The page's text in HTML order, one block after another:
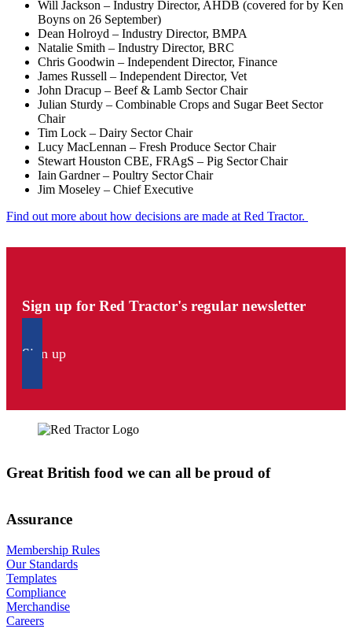
Will Jackson – Industry Director, AHDB (covered for by Ken
Boyns on 26 September)
Dean Holroyd – Industry Director, BMPA
Natalie Smith – Industry Director, BRC
Chris Goodwin – Independent Director, Finance
James Russell – Independent Director, Vet
John Dracup – Beef & Lamb Sector Chair
Julian Sturdy – Combinable Crops and Sugar Beet Sector
Chair
Tim Lock – Dairy Sector Chair
Lucy MacLennan – Fresh Produce Sector Chair
Stewart Houston CBE, FRAgS – Pig Sector Chair
Iain Gardner – Poultry Sector Chair
Jim Moseley – Chief Executive
Find out more about how decisions are made at Red Tractor.
Sign up for Red Tractor's regular newsletter
Sign up
Great British food we can all be proud of
Assurance
Membership Rules
Our Standards
Templates
Compliance
Merchandise
Careers